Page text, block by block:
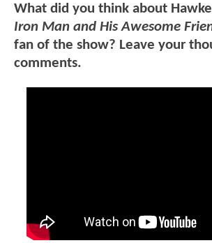
What did you think about
Iron Man and His Awesome
fan of the show? Leave your
comments.